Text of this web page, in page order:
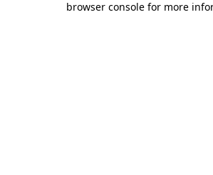
browser console for more